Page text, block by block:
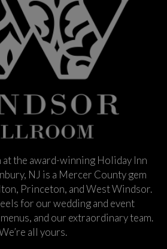
the award-winning Holiday Inn
NJ is a Mercer County gem
Princeton, and West Windsor.
for our wedding and event
and our extraordinary team.
all yours.